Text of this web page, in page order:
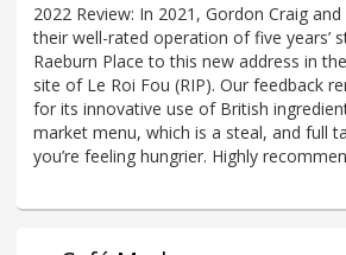
2022 Review: In 2021, Gordon Craig
their well-rated operation of five years’
Raeburn Place to this new address in
site of Le Roi Fou (RIP). Our feedback
for its innovative use of British
market menu, which is a steal, and full
you’re feeling hungrier. Highly